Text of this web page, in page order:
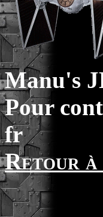
Manu's
Pour
fr
Retour